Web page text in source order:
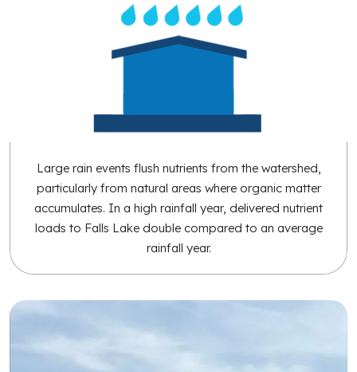
Large rain events flush nutrients from the watershed,
particularly from natural areas where organic matter
accumulates. In a high rainfall year, delivered nutrient
loads to Falls Lake double compared to an average
rainfall year.